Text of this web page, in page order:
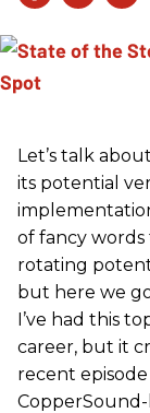
Let’s talk
its potential
of fancy
rotating
but here we
I’ve had this
career, but it
recent